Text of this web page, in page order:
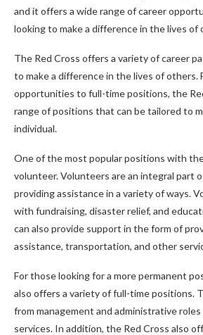
and it offers a wide range of career
looking to make a difference in the lives of
The Red Cross offers a variety of career
to make a difference in the lives of others.
opportunities to full-time positions, the
range of positions that can be tailored to
individual.
One of the most popular positions with
volunteer. Volunteers are an integral part
providing assistance in a variety of ways.
with fundraising, disaster relief, and
can also provide support in the form of
assistance, transportation, and other
For those looking for a more permanent
also offers a variety of full-time positions.
from management and administrative
services. In addition, the Red Cross also